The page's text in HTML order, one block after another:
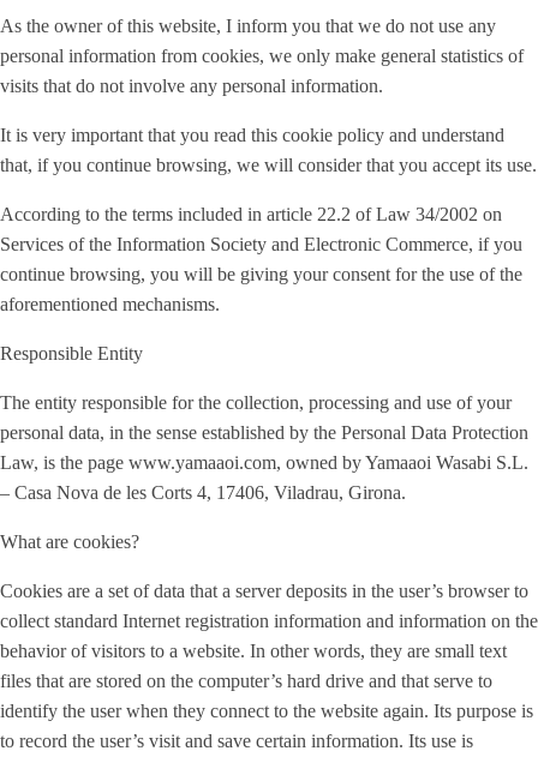
As the owner of this website, I inform you that we do not use any
personal information from cookies, we only make general statistics of
visits that do not involve any personal information.
It is very important that you read this cookie policy and understand
that, if you continue browsing, we will consider that you accept its use.
According to the terms included in article 22.2 of Law 34/2002 on
Services of the Information Society and Electronic Commerce, if you
continue browsing, you will be giving your consent for the use of the
aforementioned mechanisms.
Responsible Entity
The entity responsible for the collection, processing and use of your
personal data, in the sense established by the Personal Data Protection
Law, is the page www.yamaaoi.com, owned by Yamaaoi Wasabi S.L.
– Casa Nova de les Corts 4, 17406, Viladrau, Girona.
What are cookies?
Cookies are a set of data that a server deposits in the user’s browser to
collect standard Internet registration information and information on the
behavior of visitors to a website. In other words, they are small text
files that are stored on the computer’s hard drive and that serve to
identify the user when they connect to the website again. Its purpose is
to record the user’s visit and save certain information. Its use is